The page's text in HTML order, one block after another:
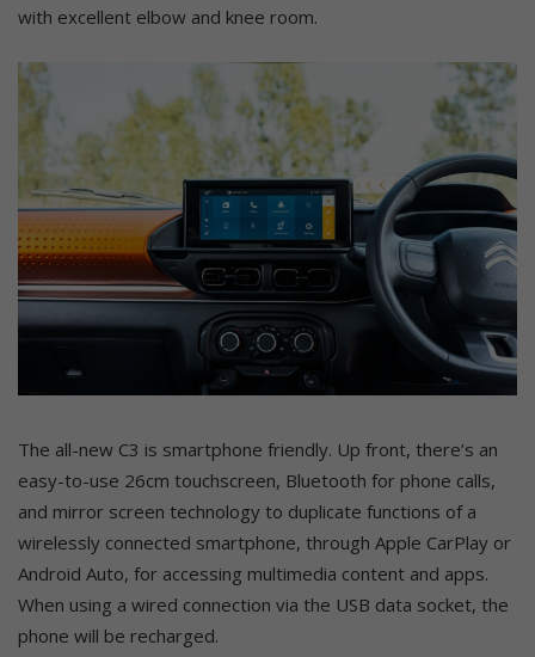
with excellent elbow and knee room.
The all-new C3 is smartphone friendly. Up front, there’s an
easy-to-use 26cm touchscreen, Bluetooth for phone calls,
and mirror screen technology to duplicate functions of a
wirelessly connected smartphone, through Apple CarPlay or
Android Auto, for accessing multimedia content and apps.
When using a wired connection via the USB data socket, the
phone will be recharged.